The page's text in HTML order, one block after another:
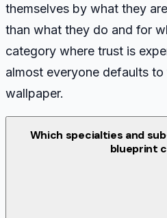
themselves by what they
than what they do and for
category where trust is
almost everyone defaults
wallpaper.
Which specialties and
blueprint